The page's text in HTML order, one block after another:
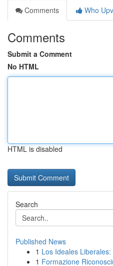
Comments
Who
Comments
Submit a Comment
No HTML
HTML is disabled
Search
Published News
1 Los Ideales
1 Formazione